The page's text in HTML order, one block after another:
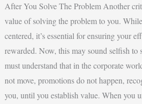
After You Solve The Problem Another
value of solving the problem to you.
centered, it’s essential for ensuring your
rewarded. Now, this may sound selfish to
must understand that in the corporate
not move, promotions do not happen,
you, until you establish value. When you